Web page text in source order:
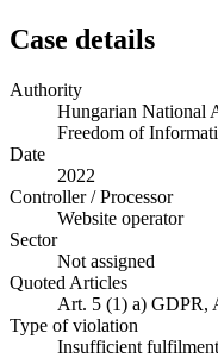
Case details
Authority
Hungarian National
Freedom of
Date
2022
Controller / Processor
Website operator
Sector
Not assigned
Quoted Articles
Art. 5 (1) a) GDPR,
Type of violation
Insufficient